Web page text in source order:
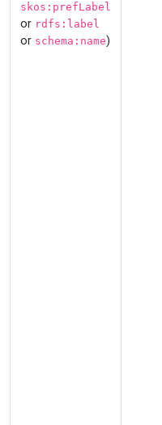
skos:prefLabel
or rdfs:label
or schema:name)